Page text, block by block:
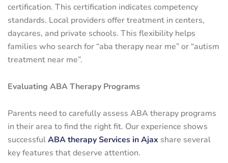
certification. This certification indicates competency
standards. Local providers offer treatment in centers,
daycares, and private schools. This flexibility helps
families who search for “aba therapy near me” or “autism
treatment near me”.
Evaluating ABA Therapy Programs
Parents need to carefully assess ABA therapy programs
in their area to find the right fit. Our experience shows
successfulABA therapy Services in Ajax share several
key features that deserve attention.